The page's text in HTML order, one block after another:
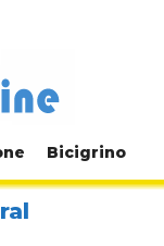
Bicigrino